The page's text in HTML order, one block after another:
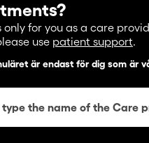
only for you as a care
use patient support.
är endast för dig som är